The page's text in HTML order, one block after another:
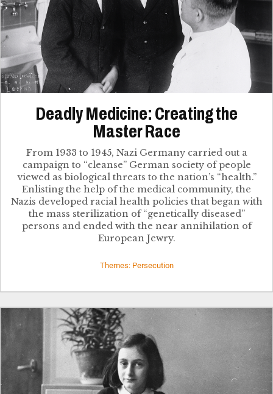
Deadly Medicine: Creating the
Master Race
From 1933 to 1945, Nazi Germany carried out a
campaign to “cleanse” German society of people
viewed as biological threats to the nation’s “health.”
Enlisting the help of the medical community, the
Nazis developed racial health policies that began with
the mass sterilization of “genetically diseased”
persons and ended with the near annihilation of
European Jewry.
Themes: Persecution